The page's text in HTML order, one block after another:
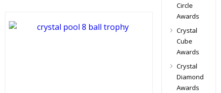
Circle
Awards
Crystal
Cube
Awards
Crystal
Diamond
Awards